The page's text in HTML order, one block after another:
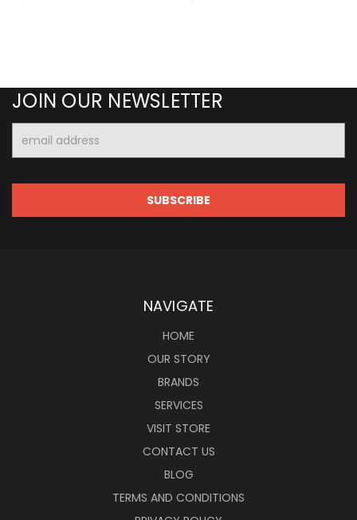
JOIN OUR NEWSLETTER
Address
NAVIGATE
HOME
OUR STORY
BRANDS
SERVICES
VISIT STORE
CONTACT US
BLOG
TERMS AND CONDITIONS